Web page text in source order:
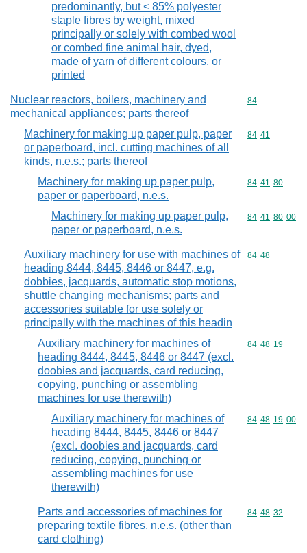
predominantly, but < 85% polyester
staple fibres by weight, mixed
principally or solely with combed wool
or combed fine animal hair, dyed,
made of yarn of different colours, or
printed
Nuclear reactors, boilers, machinery and
mechanical appliances; parts thereof
Commodity
84
Machinery for making up paper pulp, paper
or paperboard, incl. cutting machines of all
kinds, n.e.s.; parts thereof
Commodity
84 41
Machinery for making up paper pulp,
paper or paperboard, n.e.s.
Commodity
84 41 80
Machinery for making up paper pulp,
paper or paperboard, n.e.s.
Commodity
84 41 80 00
Auxiliary machinery for use with machines of
heading 8444, 8445, 8446 or 8447, e.g.
dobbies, jacquards, automatic stop motions,
shuttle changing mechanisms; parts and
accessories suitable for use solely or
principally with the machines of this headin
Commodity
84 48
Auxiliary machinery for machines of
heading 8444, 8445, 8446 or 8447 (excl.
doobies and jacquards, card reducing,
copying, punching or assembling
machines for use therewith)
Commodity
84 48 19
Auxiliary machinery for machines of
heading 8444, 8445, 8446 or 8447
(excl. doobies and jacquards, card
reducing, copying, punching or
assembling machines for use
therewith)
Commodity
84 48 19 00
Parts and accessories of machines for
preparing textile fibres, n.e.s. (other than
card clothing)
Commodity
84 48 32